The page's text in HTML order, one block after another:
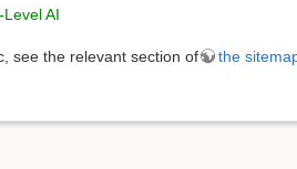
AI
see the relevant section of the